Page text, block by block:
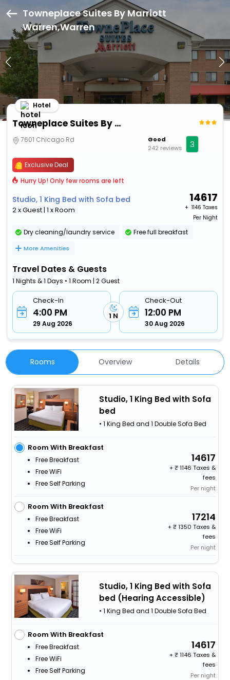
Towneplace Suites By Marriott
Warren,Warren
Towneplace Suites By Marriott Warren
Hotel
7601 Chicago Rd
Good
242 reviews
3
Exclusive Deal
Hurry Up! Only few rooms are left
Studio, 1 King Bed with Sofa bed
2 x Guest | 1 x Room
14617
+ ₹ 1146 Taxes
Per Night
Dry cleaning/laundry service Free full breakfast
More Amenities
Travel Dates & Guests
1 Nights & 1 Days • 1 Room | 2 Guest
Check-In
4:00 PM
29 Aug 2026
1 N
Check-Out
12:00 PM
30 Aug 2026
Rooms Overview Details
Studio, 1 King Bed with Sofa
bed
• 1 King Bed and 1 Double Sofa Bed
Room With Breakfast
Free Breakfast
Free WiFi
Free Self Parking
14617
+
1146 Taxes &
fees
Per night
Room With Breakfast
Free Breakfast
Free WiFi
Free Self Parking
17214
+
1350 Taxes &
fees
Per night
Studio, 1 King Bed with Sofa
bed (Hearing Accessible)
• 1 King Bed and 1 Double Sofa Bed
Room With Breakfast
Free Breakfast
Free WiFi
Free Self Parking
14617
+
1146 Taxes &
fees
Per night